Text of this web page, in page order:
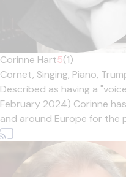
Corinne Hart5(1)
Cornet, Singing, Piano,
Described as having a
February 2024) Corinne
and around Europe for the